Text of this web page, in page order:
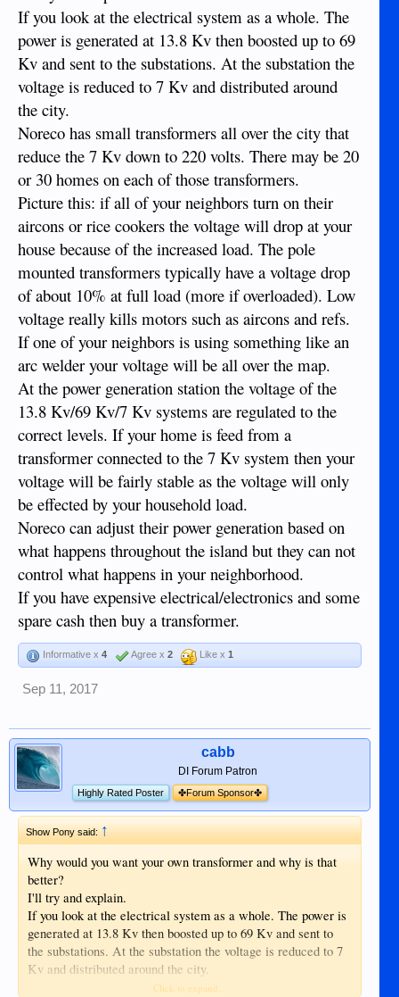
If you look at the electrical system as a whole. The
power is generated at 13.8 Kv then boosted up to 69
Kv and sent to the substations. At the substation the
voltage is reduced to 7 Kv and distributed around
the city.
Noreco has small transformers all over the city that
reduce the 7 Kv down to 220 volts. There may be 20
or 30 homes on each of those transformers.
Picture this: if all of your neighbors turn on their
aircons or rice cookers the voltage will drop at your
house because of the increased load. The pole
mounted transformers typically have a voltage drop
of about 10% at full load (more if overloaded). Low
voltage really kills motors such as aircons and refs.
If one of your neighbors is using something like an
arc welder your voltage will be all over the map.
At the power generation station the voltage of the
13.8 Kv/69 Kv/7 Kv systems are regulated to the
correct levels. If your home is feed from a
transformer connected to the 7 Kv system then your
voltage will be fairly stable as the voltage will only
be effected by your household load.
Noreco can adjust their power generation based on
what happens throughout the island but they can not
control what happens in your neighborhood.
If you have expensive electrical/electronics and some
spare cash then buy a transformer.
Informative x 4 Agree x 2 Like x 1
Sep 11, 2017
cabb
DI Forum Patron
Highly Rated Poster ✤Forum Sponsor✤
Show Pony said: ↑
Why would you want your own transformer and why is that
better?
I'll try and explain.
If you look at the electrical system as a whole. The power is
generated at 13.8 Kv then boosted up to 69 Kv and sent to
the substations. At the substation the voltage is reduced to 7
Kv and distributed around the city.
Noreco has small transformers all over the city that reduce
Click to expand...